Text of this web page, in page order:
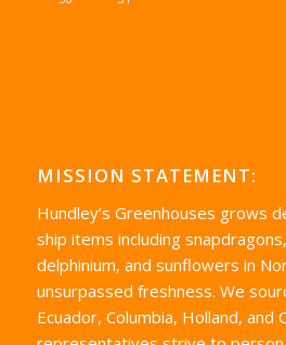
MISSION STATEMENT:
Hundley’s Greenhouses grows
ship items including
delphinium, and sunflowers in
unsurpassed freshness. We
Ecuador, Columbia, Holland, and